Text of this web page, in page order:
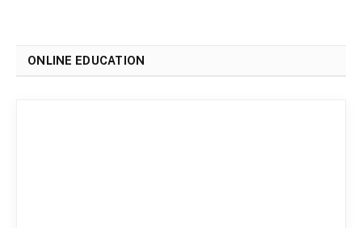
ONLINE EDUCATION